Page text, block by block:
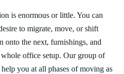
is enormous or little. You can
to migrate, move, or shift
onto the next, furnishings, and
office setup. Our group of
you at all phases of moving as